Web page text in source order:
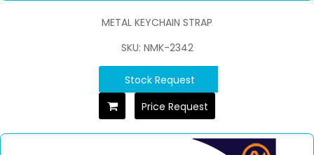
METAL KEYCHAIN STRAP
SKU: NMK-2342
Stock Request
Price Request